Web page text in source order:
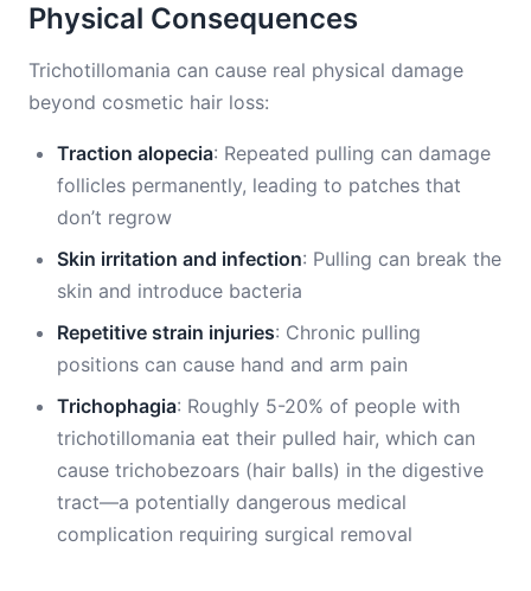
Physical Consequences
Trichotillomania can cause real physical damage
beyond cosmetic hair loss:
Traction alopecia: Repeated pulling can damage
follicles permanently, leading to patches that
don’t regrow
Skin irritation and infection: Pulling can break the
skin and introduce bacteria
Repetitive strain injuries: Chronic pulling
positions can cause hand and arm pain
Trichophagia: Roughly 5-20% of people with
trichotillomania eat their pulled hair, which can
cause trichobezoars (hair balls) in the digestive
tract—a potentially dangerous medical
complication requiring surgical removal